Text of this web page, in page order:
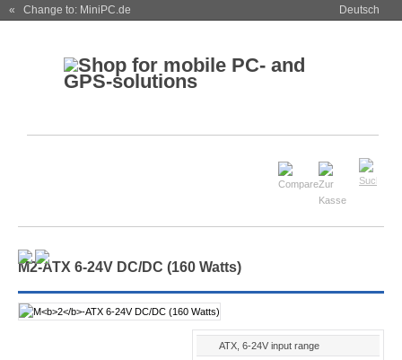
« Change to: MiniPC.de Deutsch
M2-ATX 6-24V DC/DC (160 Watts)
ATX, 6-24V input range